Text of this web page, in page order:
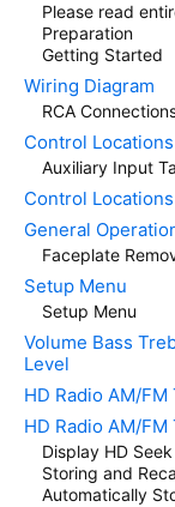
Please read
Preparation
Getting Started
Wiring Diagram
RCA
Control
Auxiliary Input
Control
General
Faceplate
Setup Menu
Setup Menu
Volume Bass
Level
HD Radio AM/
HD Radio AM/
Display HD
Storing and
Automatically